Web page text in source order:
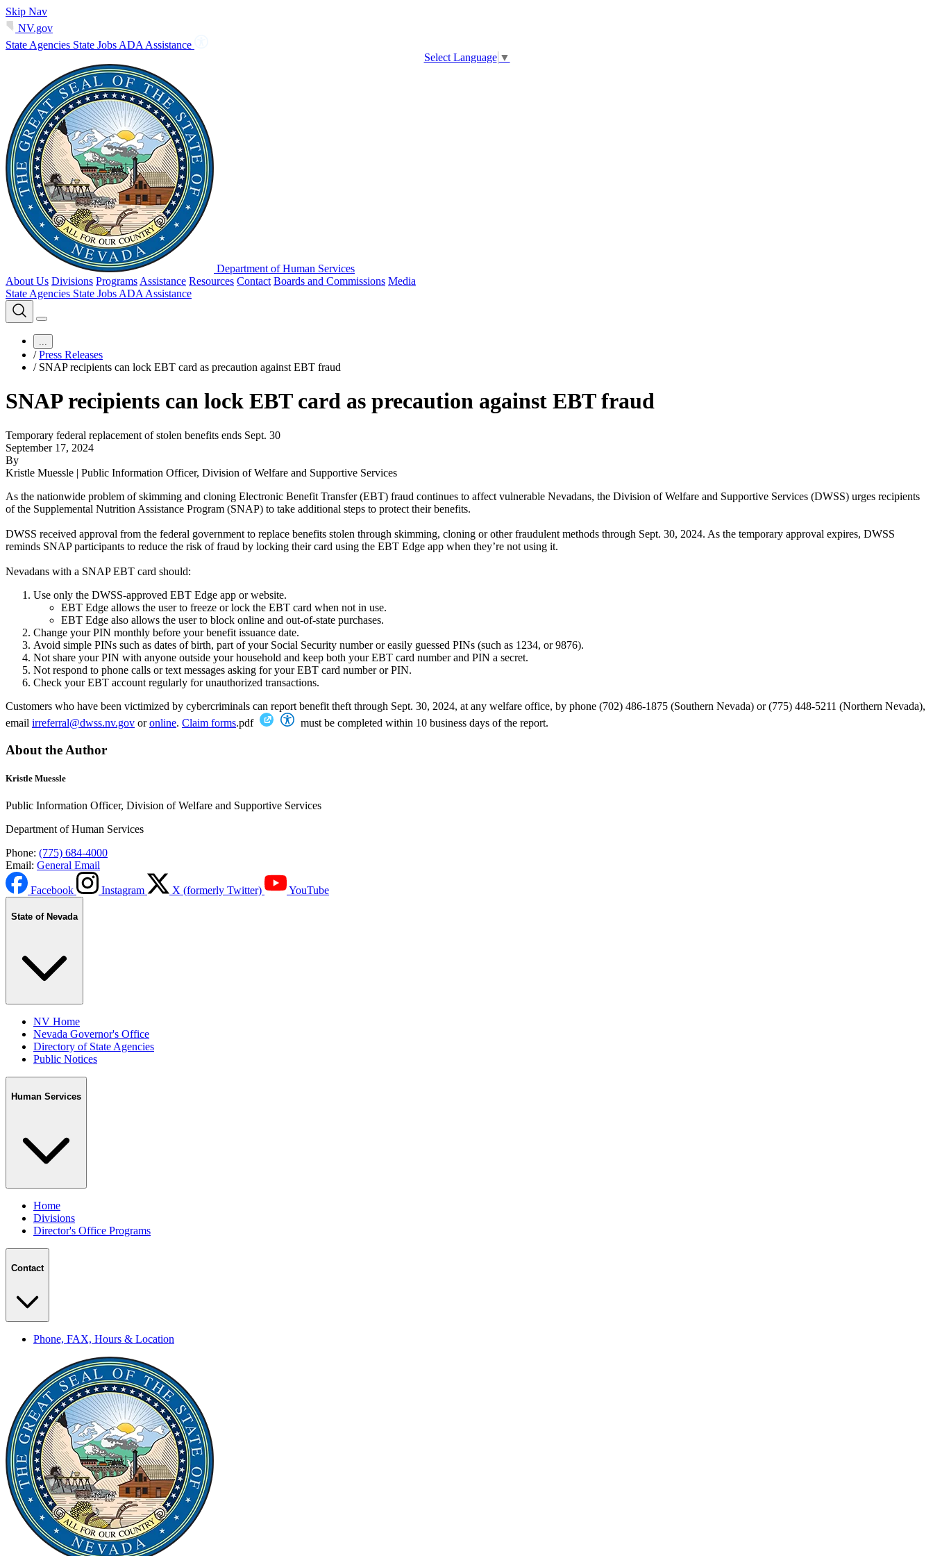
Skip Nav
NV.gov
State Agencies State Jobs ADA Assistance
Select Language ▼
Department of Human Services
About Us Divisions Programs Assistance Resources Contact Boards and Commissions Media
State Agencies State Jobs ADA Assistance
...
/ Press Releases
/ SNAP recipients can lock EBT card as precaution against EBT fraud
SNAP recipients can lock EBT card as precaution against EBT fraud
Temporary federal replacement of stolen benefits ends Sept. 30
September 17, 2024
By
Kristle Muessle | Public Information Officer, Division of Welfare and Supportive Services
As the nationwide problem of skimming and cloning Electronic Benefit Transfer (EBT) fraud continues to affect vulnerable Nevadans, the Division of Welfare and Supportive Services (DWSS) urges recipients
of the Supplemental Nutrition Assistance Program (SNAP) to take additional steps to protect their benefits.
DWSS received approval from the federal government to replace benefits stolen through skimming, cloning or other fraudulent methods through Sept. 30, 2024. As the temporary approval expires, DWSS
reminds SNAP participants to reduce the risk of fraud by locking their card using the EBT Edge app when they’re not using it.
Nevadans with a SNAP EBT card should:
Use only the DWSS-approved EBT Edge app or website.
EBT Edge allows the user to freeze or lock the EBT card when not in use.
EBT Edge also allows the user to block online and out-of-state purchases.
Change your PIN monthly before your benefit issuance date.
Avoid simple PINs such as dates of birth, part of your Social Security number or easily guessed PINs (such as 1234, or 9876).
Not share your PIN with anyone outside your household and keep both your EBT card number and PIN a secret.
Not respond to phone calls or text messages asking for your EBT card number or PIN.
Check your EBT account regularly for unauthorized transactions.
Customers who have been victimized by cybercriminals can report benefit theft through Sept. 30, 2024, at any welfare office, by phone (702) 486-1875 (Southern Nevada) or (775) 448-5211 (Northern Nevada),
email irreferral@dwss.nv.gov oronline. Claim forms.pdf must be completed within 10 business days of the report.
About the Author
Kristle Muessle
Public Information Officer, Division of Welfare and Supportive Services
Department of Human Services
Phone: (775) 684-4000
Email: General Email
Facebook Instagram X (formerly Twitter) YouTube
State of Nevada
NV Home
Nevada Governor's Office
Directory of State Agencies
Public Notices
Human Services
Home
Divisions
Director's Office Programs
Contact
Phone, FAX, Hours & Location